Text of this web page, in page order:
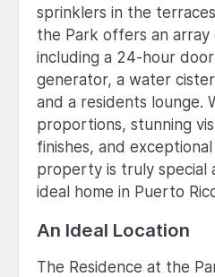
sprinklers in the
the Park offers an array
including a 24-hour
generator, a water
and a residents lounge.
proportions, stunning
finishes, and
property is truly special
ideal home in Puerto
An Ideal Location
The Residence at the